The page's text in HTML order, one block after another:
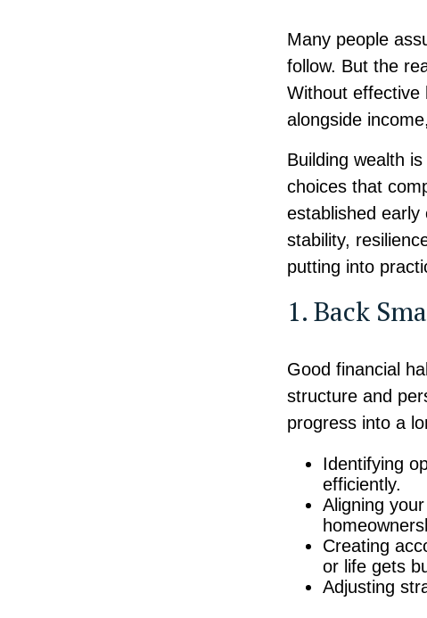
Many people
follow. But the
Without effective
alongside
Building wealth
choices that
established early
stability,
putting into
1. Back
Good financial
structure and
progress into a
Identifying
efficiently.
Aligning
Creating
or life gets
Adjusting